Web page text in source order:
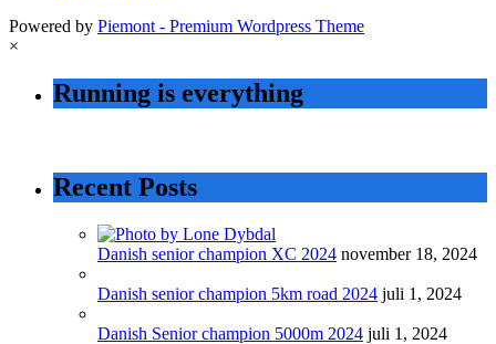
Powered by Piemont - Premium Wordpress Theme
×
Running is everything
Recent Posts
Danish senior champion XC 2024 november 18, 2024
Danish senior champion 5km road 2024 juli 1, 2024
Danish Senior champion 5000m 2024 juli 1, 2024